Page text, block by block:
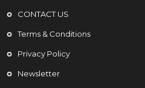
CONTACT US
Terms & Conditions
Privacy Policy
Newsletter